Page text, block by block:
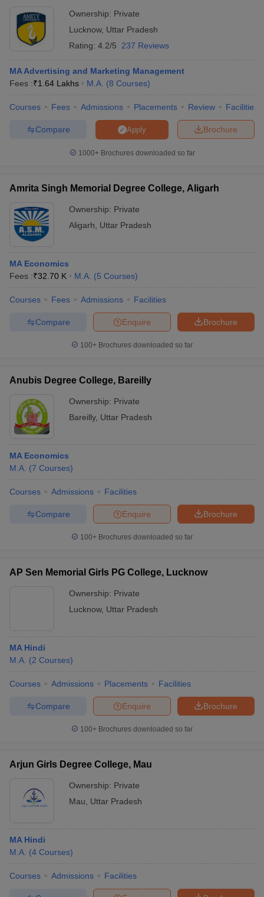
Ownership: Private
Lucknow, Uttar Pradesh
Rating: 4.2/5 237 Reviews
MA Advertising and Marketing Management
Fees :₹1.64 Lakhs M.A. (8 Courses)
Courses Fees Admissions Placements Review Facilities
Brochure
Apply
Compare
1000+Brochures downloaded so far
Amrita Singh Memorial Degree College, Aligarh
Ownership: Private
Aligarh
Uttar Pradesh
MA Economics
Fees :₹32.70 K M.A. (5 Courses)
Courses Fees Admissions Facilities
Brochure
Enquire
Compare
100+ Brochures downloaded so far
Anubis Degree College, Bareilly
Ownership: Private
Bareilly, Uttar Pradesh
MA Economics
M.A. (7 Courses)
Courses Admissions Facilities
Brochure
Enquire
Compare
100+ Brochures downloaded so far
AP Sen Memorial Girls PG College, Lucknow
Ownership: Private
Lucknow, Uttar Pradesh
MA Hindi
M.A. (2 Courses)
Courses Admissions Placements Facilities
Brochure
Enquire
Compare
100+ Brochures downloaded so far
Arjun Girls Degree College, Mau
Ownership: Private
Mau
Uttar Pradesh
MA Hindi
M.A. (4 Courses)
Courses Admissions Facilities